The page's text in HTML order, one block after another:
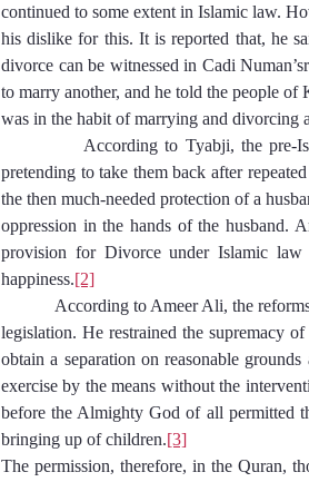
continued to some extent in Islamic law.
his dislike for this. It is reported that, he
divorce can be witnessed in Cadi
to marry another, and he told the people
was in the habit of marrying and divorcing
According to Tyabji, the pre-Islamic
pretending to take them back after
the then much-needed protection of a
oppression in the hands of the husband.
provision for Divorce under Islamic law
happiness.[2]
According to Ameer Ali, the reforms of
legislation. He restrained the supremacy
obtain a separation on reasonable
exercise by the means without the
before the Almighty God of all permitted
bringing up of children.[3]
The permission, therefore, in the Quran,